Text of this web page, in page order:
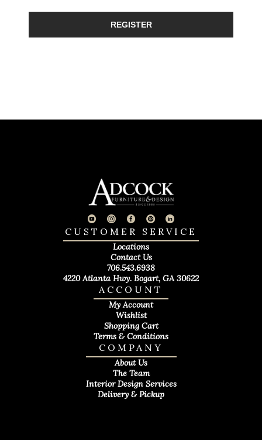
REGISTER
COMPANY
About Us
The Team
Interior Design Services
Delivery & Pickup
ACCOUNT
My Account
Wishlist
Shopping Cart
Terms & Conditions
CUSTOMER SERVICE
Locations
Contact Us
706.543.6938
4220 Atlanta Hwy. Bogart, GA 30622